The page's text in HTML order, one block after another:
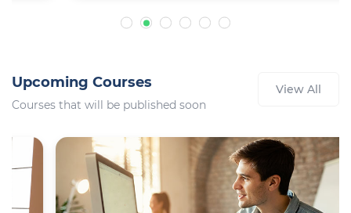
Upcoming Courses
Courses that will be published soon
View All